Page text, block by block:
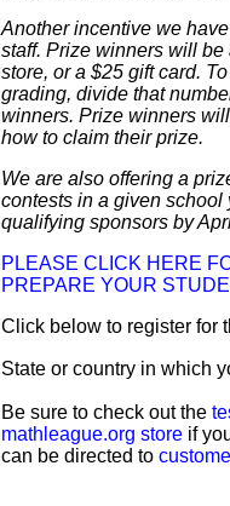
Another incentive we
staff. Prize winners will
store, or a $25 gift card.
grading, divide that
winners. Prize winners
how to claim their prize.
We are also offering a
contests in a given school
qualifying sponsors by
PLEASE CLICK HERE
PREPARE YOUR
Click below to register for
State or country in which
Be sure to check out the
mathleague.org store if
can be directed to